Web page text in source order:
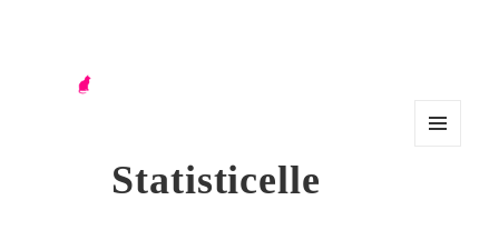
Statisticelle